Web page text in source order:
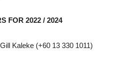
FOR 2022 / 2024
Kaleke (+60 13 330 1011)